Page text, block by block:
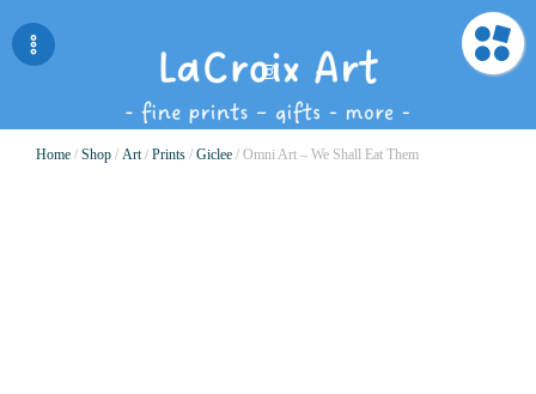
Home / Shop / Art/ Prints / Giclee / Omni Art – We Shall Eat Them